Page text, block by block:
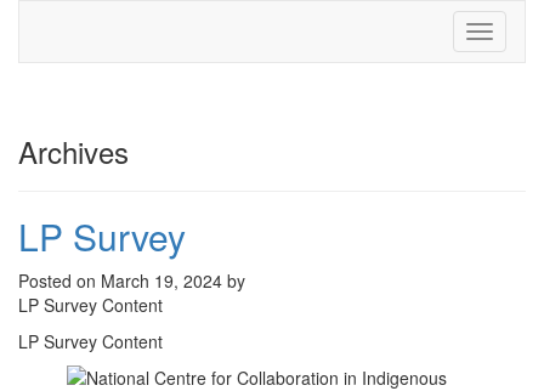
Toggle
Archives
LP Survey
Posted on March 19, 2024 by
LP Survey Content
LP Survey Content